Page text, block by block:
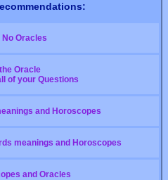
No Oracles
Oracle
of your Questions
and Horoscopes
meanings and Horoscopes
and Oracles